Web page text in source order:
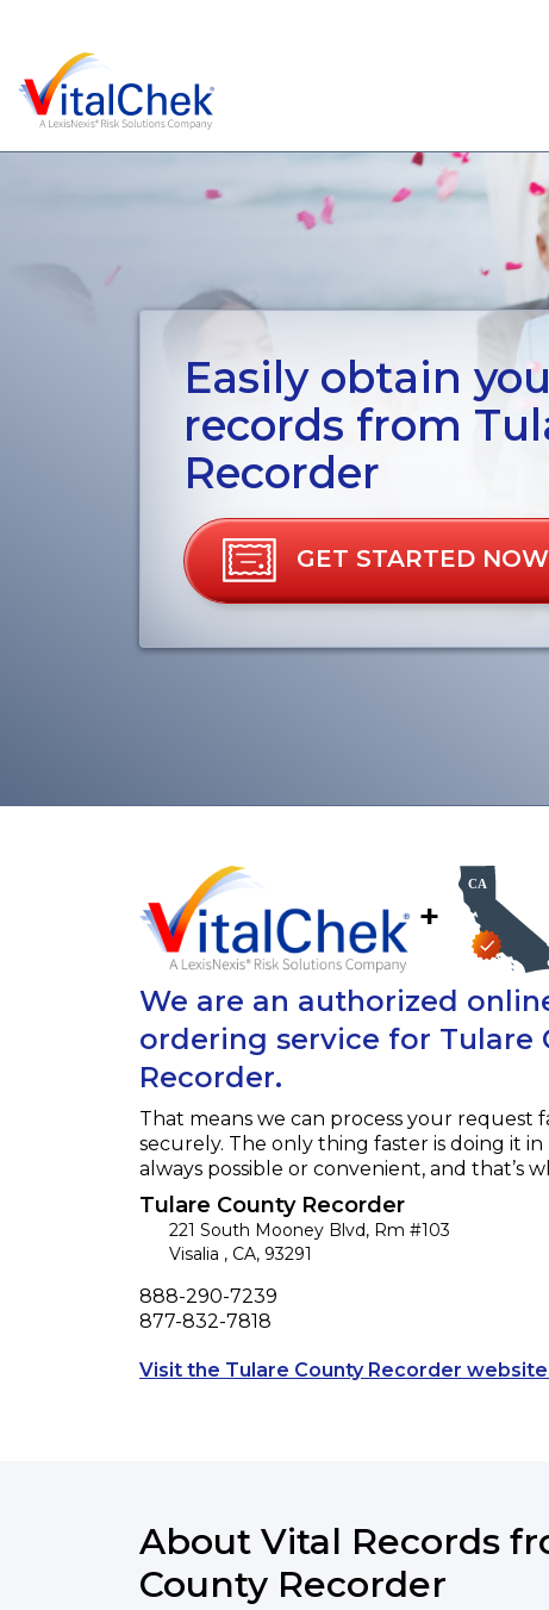
Easily obtain
records from
Recorder
GET STARTED NOW
+
We are an authorized
ordering service for Tulare
Recorder.
That means we can process your request
securely. The only thing faster is doing it
always possible or convenient, and that’s
Tulare County Recorder
221 South Mooney Blvd, Rm #103
Visalia , CA, 93291
Phone
888-290-7239
Fax
877-832-7818
Visit the Tulare County Recorder
About Vital Records
County Recorder